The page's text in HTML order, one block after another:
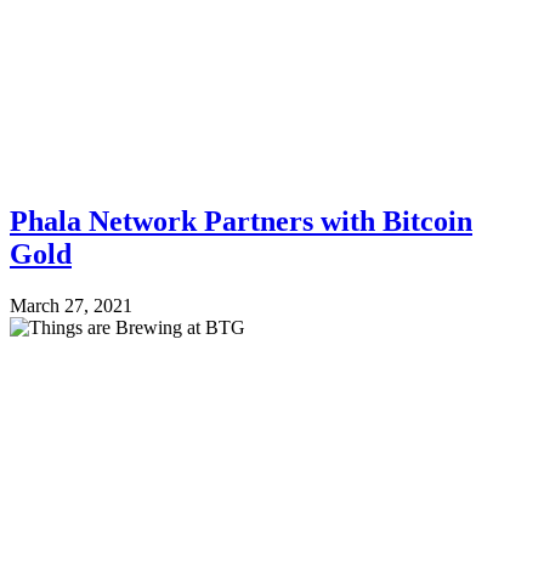
Phala Network Partners with Bitcoin
Gold
March 27, 2021